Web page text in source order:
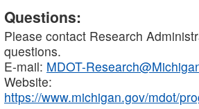
Questions:
Please contact Research
questions.
E-mail: MDOT-
Website:
https://www.michigan.gov/mdot/